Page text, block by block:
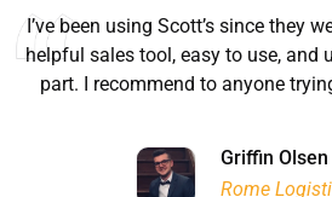
I’ve been using Scott’s since they
helpful sales tool, easy to use, and
part. I recommend to anyone
Griffin Olsen
Rome
Lyn Chrysler
Ontario Physician Human
Walter Sima
Garrison Dental